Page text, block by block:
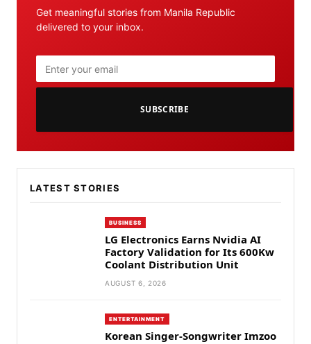
Get meaningful stories from Manila Republic
delivered to your inbox.
SUBSCRIBE
LATEST STORIES
BUSINESS
LG Electronics Earns Nvidia AI
Factory Validation for Its 600Kw
Coolant Distribution Unit
AUGUST 6, 2026
ENTERTAINMENT
Korean Singer-Songwriter Imzoo